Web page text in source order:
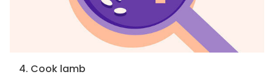
4. Cook lamb